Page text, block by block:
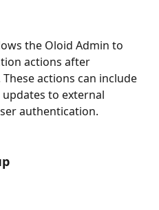
the Oloid Admin to
actions after
actions can include
to external
authentication.